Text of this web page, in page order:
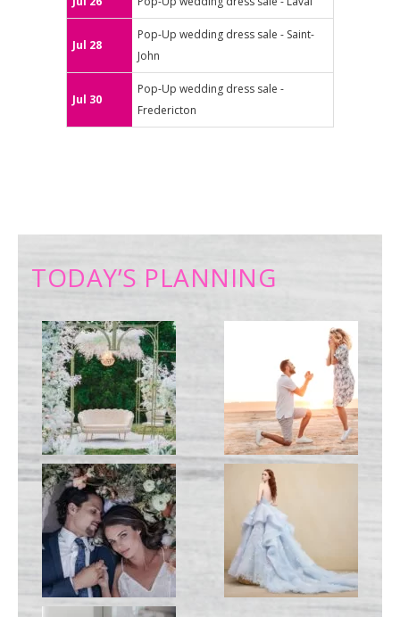
Jul 28
Pop-Up wedding dress sale - Saint-
John
Jul 30
Pop-Up wedding dress sale -
Fredericton
TODAY’S PLANNING